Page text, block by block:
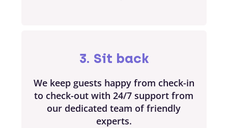
3. Sit back
We keep guests happy from check-in
to check-out with 24/7 support from
our dedicated team of friendly
experts.